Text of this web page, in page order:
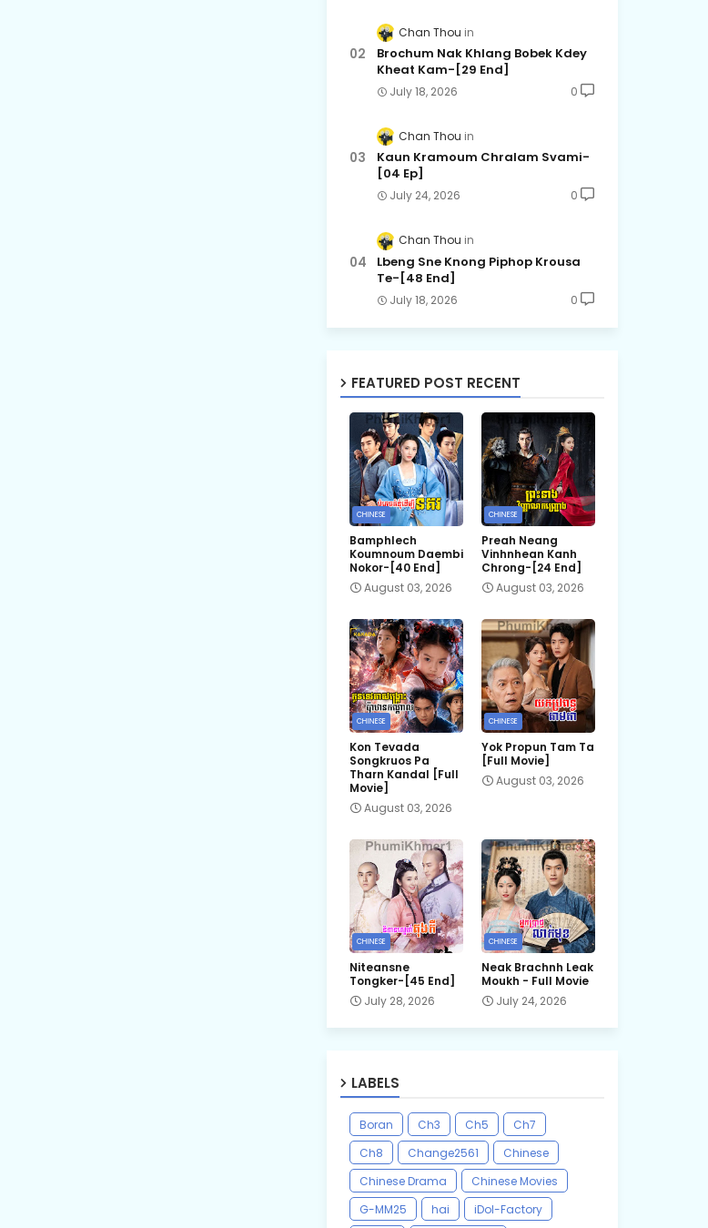
Chan Thou
Brochum Nak Khlang Bobek Kdey
Kheat Kam-[29 End]
July 18, 2026 0
Chan Thou
Kaun Kramoum Chralam Svami-
[04 Ep]
July 24, 2026 0
Chan Thou
Lbeng Sne Knong Piphop Krousa
Te-[48 End]
July 18, 2026 0
FEATURED POST RECENT
CHINESE
Bamphlech
Koumnoum Daembi
Nokor-[40 End]
August 03, 2026
CHINESE
Preah Neang
Vinhnhean Kanh
Chrong-[24 End]
August 03, 2026
CHINESE
Kon Tevada
Songkruos Pa
Tharn Kandal [Full
Movie]
August 03, 2026
CHINESE
Yok Propun Tam Ta
[Full Movie]
August 03, 2026
CHINESE
Niteansne
Tongker-[45 End]
July 28, 2026
CHINESE
Neak Brachnh Leak​
Moukh - Full Movie
July 24, 2026
LABELS
Boran Ch3 Ch5
Ch7
Ch8
Change2561
Chinese
Chinese Drama
Chinese Movies
G-MM25
hai iDol-Factory